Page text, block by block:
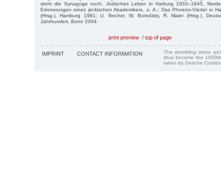
steht die Synagoge noch. Jüdisches Leben in Harburg 1933–1945,
Erinnerungen eines jeckischen Akademikers, o. A.; Das Phoenix-Viertel in
(Hrsg.), Hamburg 1981; U. Becher, W. Borodziej, R. Maier (Hrsg.),
Jahrhundert, Bonn 2004.
print preview / top of page
IMPRINT CONTACT INFORMATION
The stumbling stone
thus became the
taken by Gesche